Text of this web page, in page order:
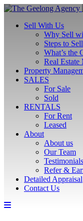
Sell With Us
Why Sell
Steps to
What’s the
Real Estate
Property
SALES
For Sale
Sold
RENTALS
For Rent
Leased
About
About us
Our Team
Testimonials
Refer &
Detailed Appraisal
Contact Us